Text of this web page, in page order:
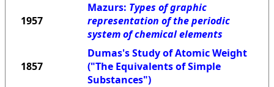
1957
Mazurs: Types of graphic
representation of the periodic
system of chemical elements
1857
Dumas's Study of Atomic Weight
("The Equivalents of Simple
Substances")